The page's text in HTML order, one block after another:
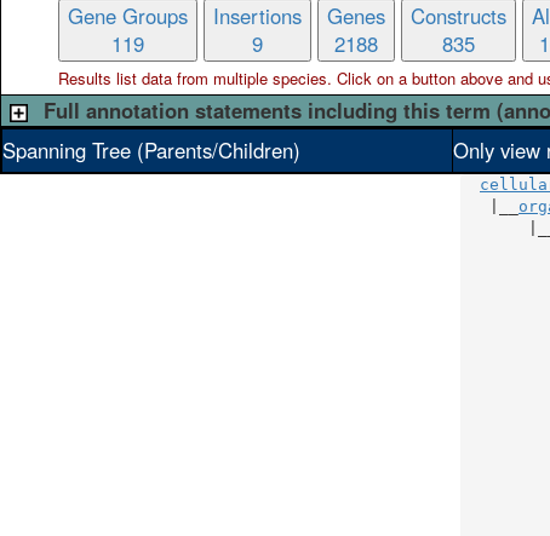
Gene Groups
119
Insertions
9
Genes
2188
Constructs
835
Results list data from multiplespecies. Click on a button above and
Full annotation statements including this term
Spanning Tree (Parents/Children)
Only view